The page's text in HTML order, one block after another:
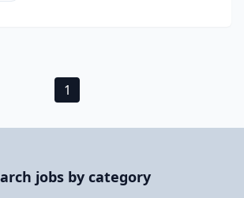
1
jobs by category